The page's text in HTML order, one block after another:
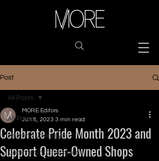
Post
All Posts
Inspiring Journeys
Community Champions
All Posts
Celebrate Pride Month 2023 and
Support Queer-Owned Shops
MORE Editors
Jun 8, 2023 3 min read